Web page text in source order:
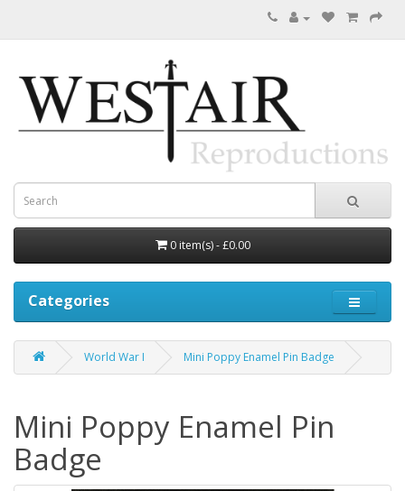
0 item(s) - £0.00
Categories
World War I Mini Poppy Enamel Pin Badge
Mini Poppy Enamel Pin
Badge